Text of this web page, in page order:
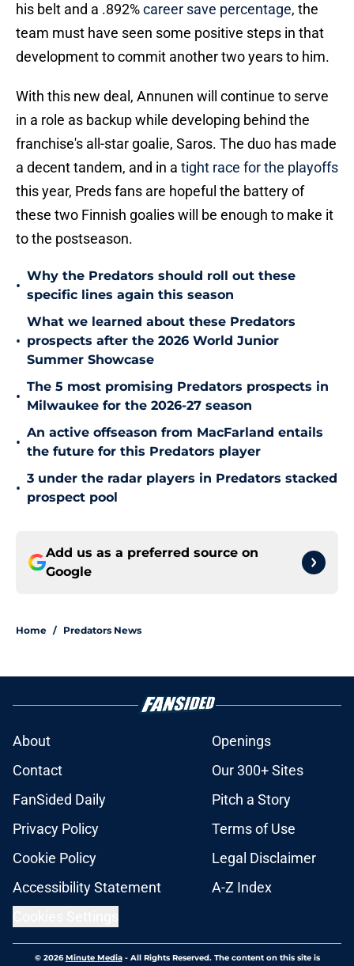
his belt and a .892%career save percentage, the
team must have seen some positive steps in that
development to commit another two years to him.
With this new deal, Annunen will continue to serve
in a role as backup while developing behind the
franchise's all-star goalie, Saros. The duo has made
a decent tandem, and in a tight race for the playoffs
this year, Preds fans are hopeful the battery of
these two Finnish goalies will be enough to make it
to the postseason.
•
Why the Predators should roll out these
specific lines again this season
•
What we learned about these Predators
prospects after the 2026 World Junior
Summer Showcase
•
The 5 most promising Predators prospects in
Milwaukee for the 2026-27 season
•
An active offseason from MacFarland entails
the future for this Predators player
•
3 under the radar players in Predators stacked
prospect pool
Add us as a preferred source on
Google
Home / Predators News
About
Openings
Contact
Our 300+ Sites
FanSided Daily
Pitch a Story
Privacy Policy
Terms of Use
Cookie Policy
Legal Disclaimer
Accessibility Statement
A-Z Index
© 2026Minute Media- All Rights Reserved. The content on this site is